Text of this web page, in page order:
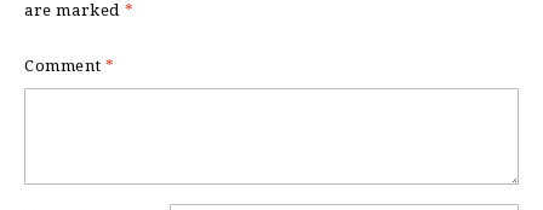
are marked *
Comment *